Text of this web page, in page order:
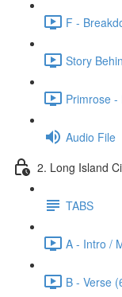
F -
Story
Primrose
Audio File
2. Long Island
TABS
A - Intro /
B - Verse